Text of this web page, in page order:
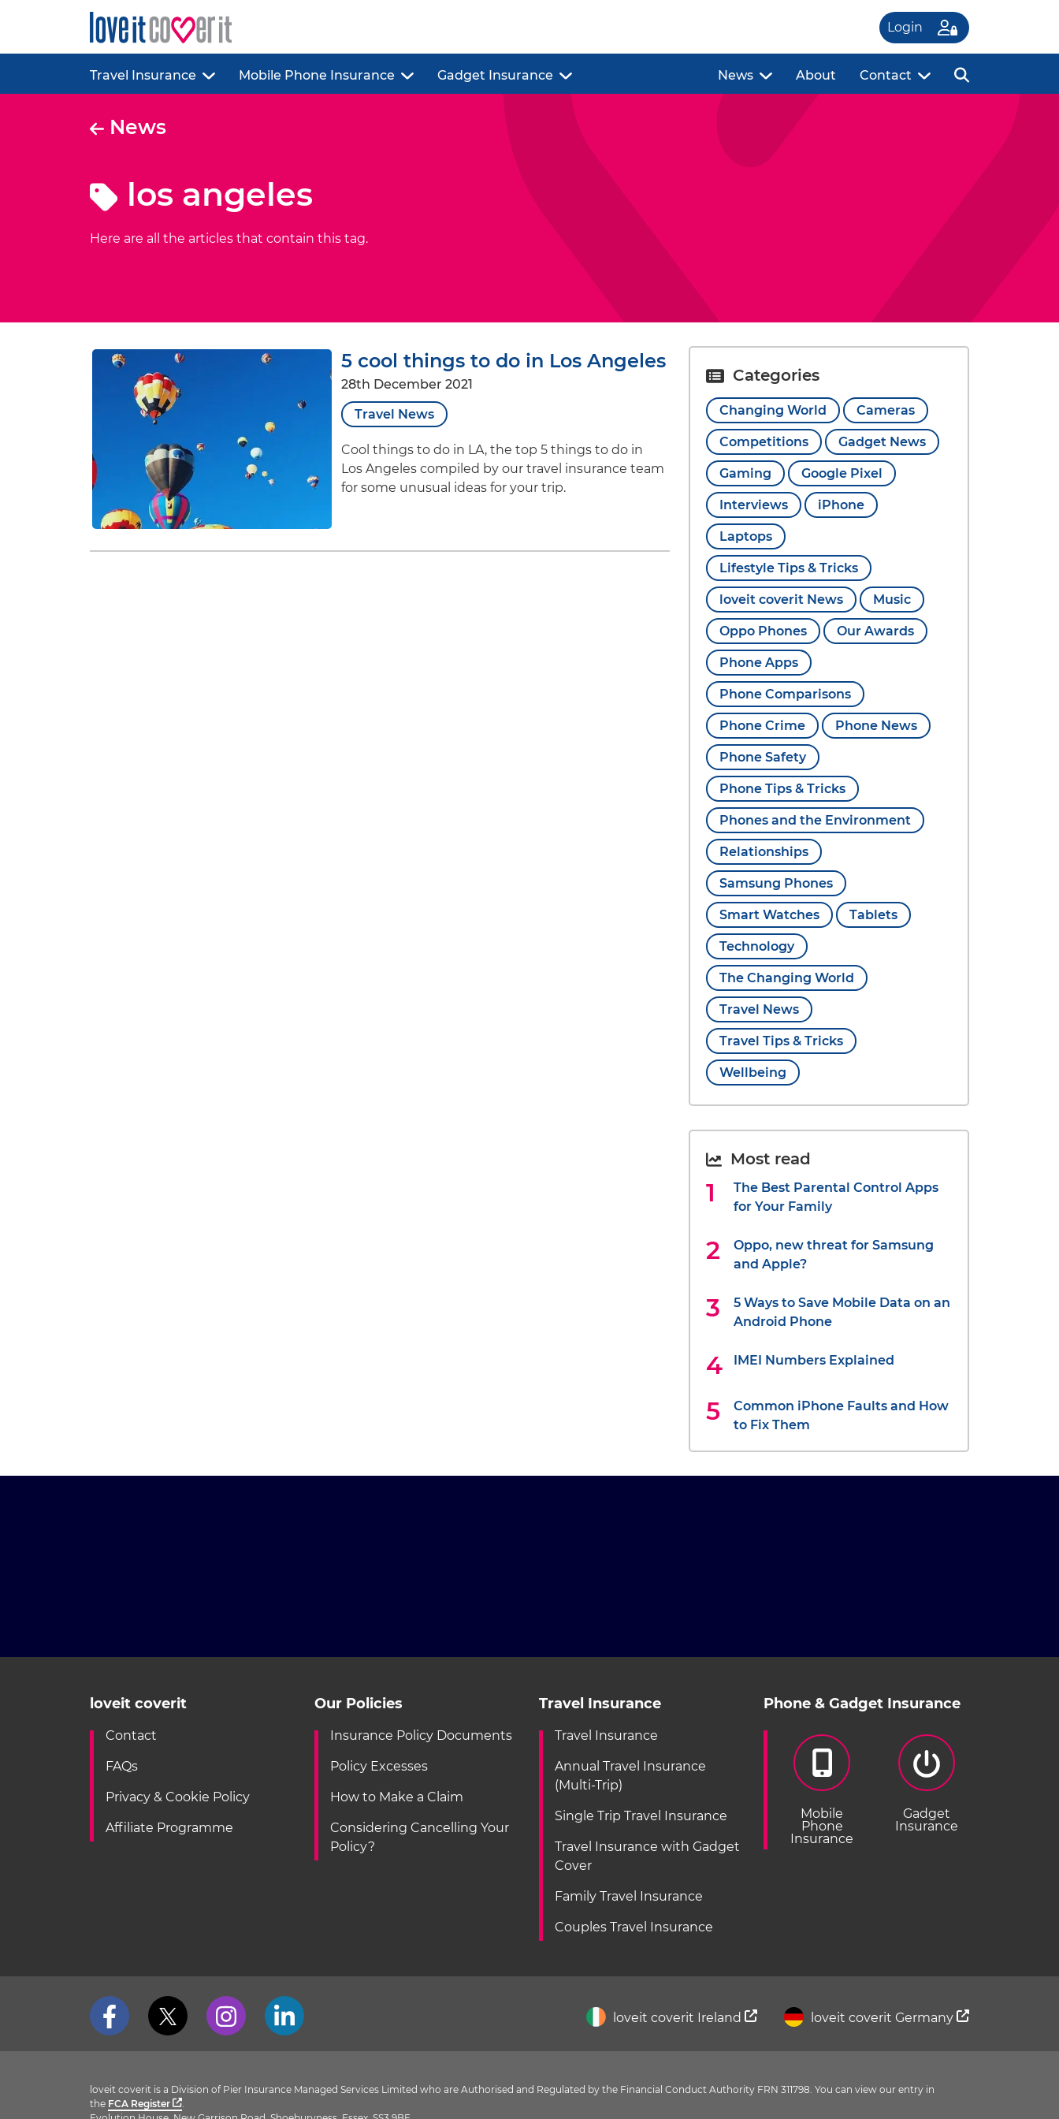
Login
Travel Insurance Mobile Phone Insurance Gadget Insurance News About Contact
News
los angeles
Here are all the articles that contain this tag.
5 cool things to do in Los Angeles
28th December 2021
Travel News
Cool things to do in LA, the top 5 things to do in
Los Angeles compiled by our travel insurance team
for some unusual ideas for your trip.
Categories
Changing World Cameras
Competitions Gadget News
Gaming Google Pixel
Interviews iPhone
Laptops
Lifestyle Tips & Tricks
loveit coverit News Music
Oppo Phones Our Awards
Phone Apps
Phone Comparisons
Phone Crime Phone News
Phone Safety
Phone Tips & Tricks
Phones and the Environment
Relationships
Samsung Phones
Smart Watches Tablets
Technology
The Changing World
Travel News
Travel Tips & Tricks
Wellbeing
Most read
The Best Parental Control Apps
for Your Family
Oppo, new threat for Samsung
and Apple?
5 Ways to Save Mobile Data on an
Android Phone
IMEI Numbers Explained
Common iPhone Faults and How
to Fix Them
loveit coverit
Contact
FAQs
Privacy & Cookie Policy
Affiliate Programme
Our Policies
Insurance Policy Documents
Policy Excesses
How to Make a Claim
Considering Cancelling Your
Policy?
Travel Insurance
Travel Insurance
Annual Travel Insurance
(Multi-Trip)
Single Trip Travel Insurance
Travel Insurance with Gadget
Cover
Family Travel Insurance
Couples Travel Insurance
Phone & Gadget Insurance
Mobile
Phone
Insurance
Gadget
Insurance
loveit coverit Ireland loveit coverit Germany
loveit coverit is a Division of Pier Insurance Managed Services Limited who are Authorised and Regulated by the Financial Conduct Authority FRN 311798. You can view our entry in
the FCA Register